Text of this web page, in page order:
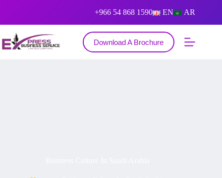
+966 54 868 1590 AR
EN
Download A Brochure